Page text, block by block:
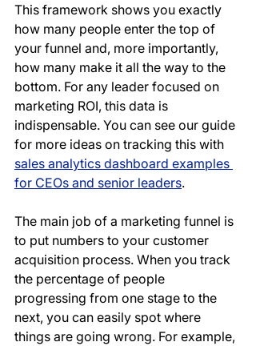
This framework shows you exactly
how many people enter the top of
your funnel and, more importantly,
how many make it all the way to the
bottom. For any leader focused on
marketing ROI, this data is
indispensable. You can see our guide
for more ideas on tracking this with
sales analytics dashboard examples
for CEOs and senior leaders.
The main job of a marketing funnel is
to put numbers to your customer
acquisition process. When you track
the percentage of people
progressing from one stage to the
next, you can easily spot where
things are going wrong. For example,